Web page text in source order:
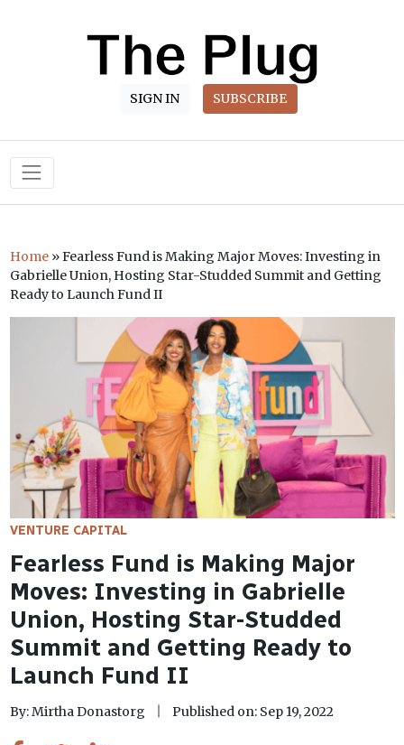
SIGN IN SUBSCRIBE
Main Navigation
Home»Fearless Fund is Making Major Moves: Investing in
Gabrielle Union, Hosting Star-Studded Summit and Getting
Ready to Launch Fund II
VENTURE CAPITAL
Fearless Fund is Making Major
Moves: Investing in Gabrielle
Union, Hosting Star-Studded
Summit and Getting Ready to
Launch Fund II
By: Mirtha Donastorg Published on: Sep 19, 2022